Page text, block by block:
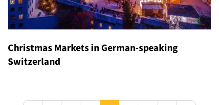
Christmas Markets in German-speaking
Switzerland